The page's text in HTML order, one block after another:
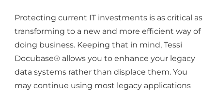
Protecting current IT investments is as critical as
transforming to a new and more efficient way of
doing business. Keeping that in mind, Tessi
Docubase® allows you to enhance your legacy
data systems rather than displace them. You
may continue using most legacy applications